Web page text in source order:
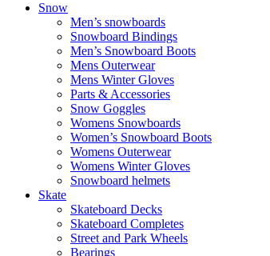
Snow
Men’s snowboards
Snowboard Bindings
Men’s Snowboard Boots
Mens Outerwear
Mens Winter Gloves
Parts & Accessories
Snow Goggles
Womens Snowboards
Women’s Snowboard Boots
Womens Outerwear
Womens Winter Gloves
Snowboard helmets
Skate
Skateboard Decks
Skateboard Completes
Street and Park Wheels
Bearings